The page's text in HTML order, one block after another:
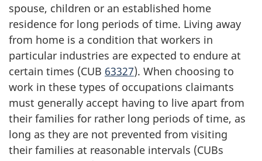
spouse, children or an established home
residence for long periods of time. Living away
from home is a condition that workers in
particular industries are expected to endure at
certain times (CUB 63327). When choosing to
work in these types of occupations claimants
must generally accept having to live apart from
their families for rather long periods of time, as
long as they are not prevented from visiting
their families at reasonable intervals (CUBs